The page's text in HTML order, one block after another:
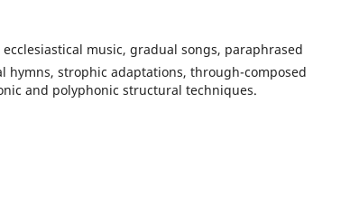
ecclesiastical music, gradual songs, paraphrased
hymns, strophic adaptations, through-composed
and polyphonic structural techniques.